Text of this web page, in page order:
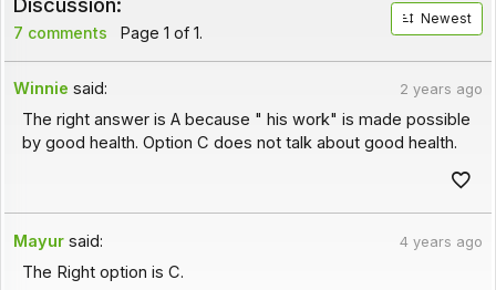
7 comments Page 1 of 1.
Newest
Winnie said: 2 years ago
The right answer is A because " his work" is made possible
by good health. Option C does not talk about good health.
Mayur said: 4 years ago
The Right option is C.